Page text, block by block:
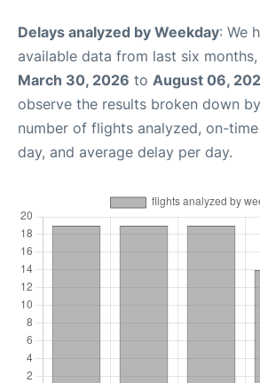
Delays analyzed by Weekday: We
available data from last six
March 30, 2026 to August 06,
observe the results broken down
number of flights analyzed, on-
day, and average delay per day.